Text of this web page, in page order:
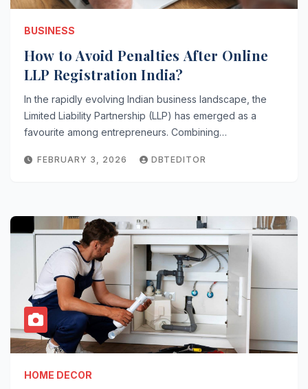
BUSINESS
How to Avoid Penalties After Online
LLP Registration India?
In the rapidly evolving Indian business landscape, the
Limited Liability Partnership (LLP) has emerged as a
favourite among entrepreneurs. Combining…
FEBRUARY 3, 2026 DBTEDITOR
HOME DECOR